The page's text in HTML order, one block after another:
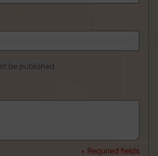
be published
* Required fields